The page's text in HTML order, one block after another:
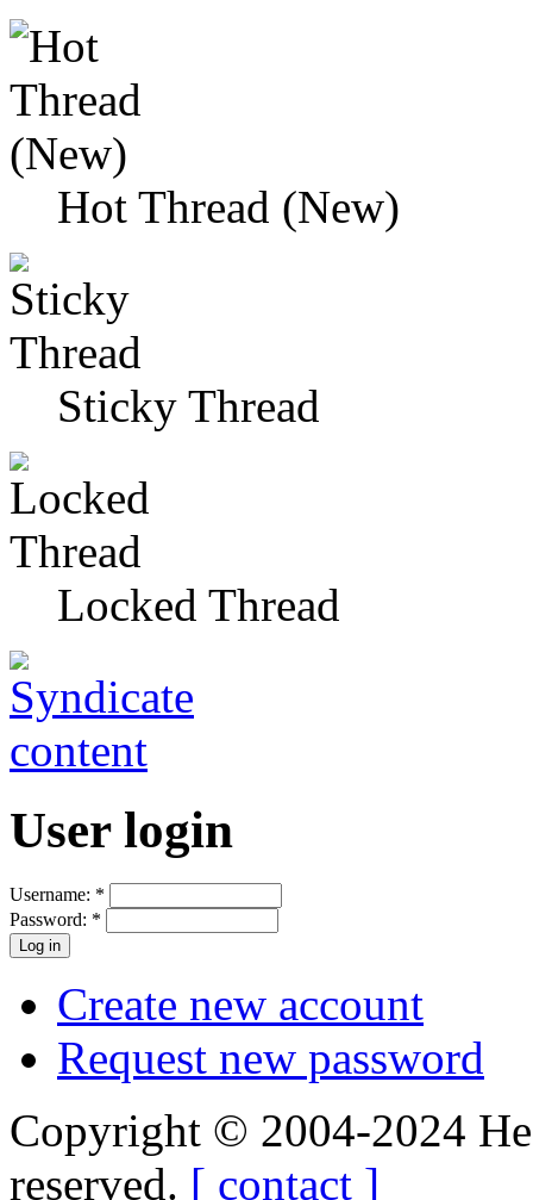
Hot Thread (New)
Sticky Thread
Locked Thread
User login
Username: *
Password: *
Create new account
Request new password
Copyright © 2004-2024
reserved. [ contact ]